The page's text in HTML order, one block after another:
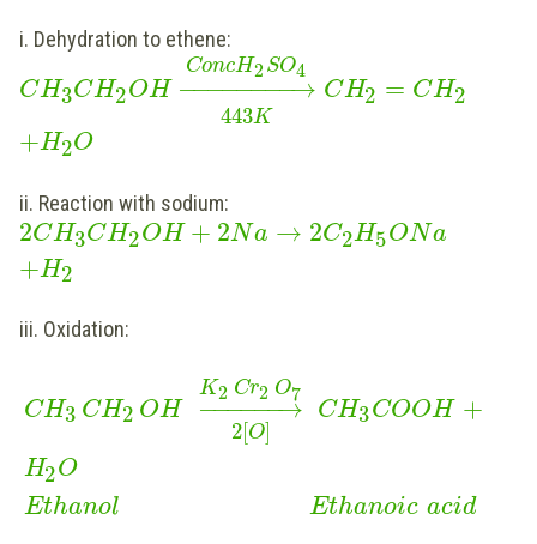
i. Dehydration to ethene:
CH3CH2OH − →
−−−−−−−
443K
ConcH2 SO4
CH2 = CH2
+H2O
ii. Reaction with sodium:
2CH3CH2OH + 2Na → 2C2H5ONa
+H2
iii. Oxidation:
CH3 CH2 OH − →
−−−−−
2[O]
K2 Cr2 O7
CH3COOH +
H2O
Ethanol
Ethanoic acid